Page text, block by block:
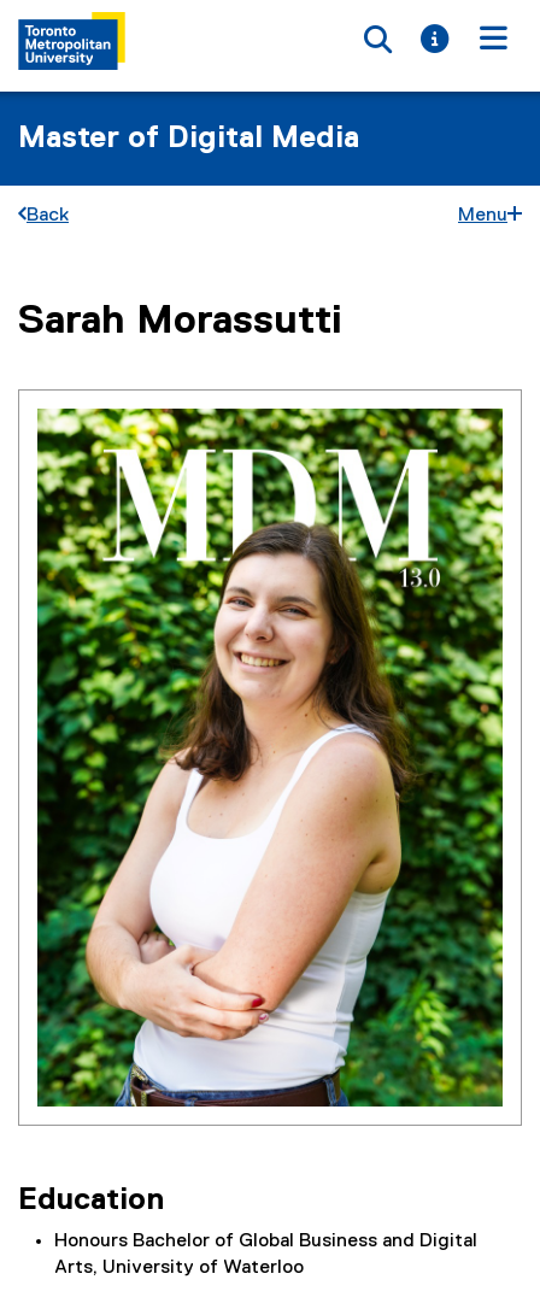
Toggle
Toggle
Master of Digital Media
Back Menu
Sarah Morassutti
Education
Honours Bachelor of Global Business and Digital
Arts, University of Waterloo